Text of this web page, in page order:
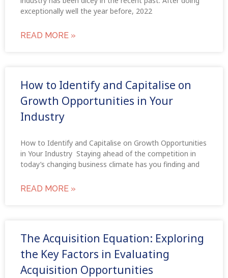
exceptionally well the year before, 2022
READ MORE »
How to Identify and Capitalise on
Growth Opportunities in Your
Industry
How to Identify and Capitalise on Growth Opportunities
in Your Industry Staying ahead of the competition in
today’s changing business climate has you finding and
READ MORE »
The Acquisition Equation: Exploring
the Key Factors in Evaluating
Acquisition Opportunities